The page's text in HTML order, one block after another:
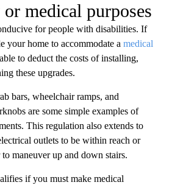
medical purposes
for people with disabilities. If
your home to accommodate a medical
to deduct the costs of installing,
these upgrades.
bars, wheelchair ramps, and
are some simple examples of
This regulation also extends to
outlets to be within reach or
maneuver up and down stairs.
if you must make medical